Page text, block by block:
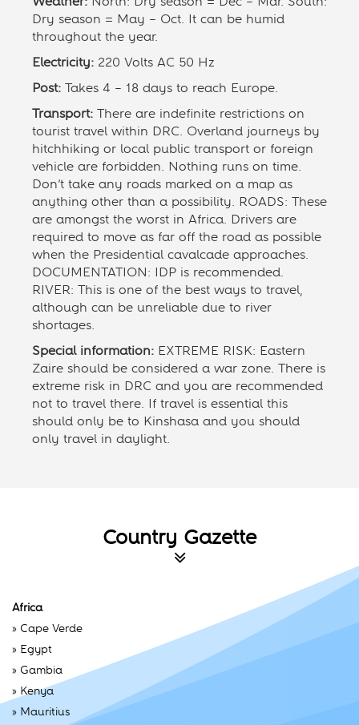
Dry season = May – Oct. It can be humid
throughout the year.
Electricity: 220 Volts AC 50 Hz
Post: Takes 4 – 18 days to reach Europe.
Transport: There are indefinite restrictions on
tourist travel within DRC. Overland journeys by
hitchhiking or local public transport or foreign
vehicle are forbidden. Nothing runs on time.
Don’t take any roads marked on a map as
anything other than a possibility. ROADS: These
are amongst the worst in Africa. Drivers are
required to move as far off the road as possible
when the Presidential cavalcade approaches.
DOCUMENTATION: IDP is recommended.
RIVER: This is one of the best ways to travel,
although can be unreliable due to river
shortages.
Special information: EXTREME RISK: Eastern
Zaire should be considered a war zone. There is
extreme risk in DRC and you are recommended
not to travel there. If travel is essential this
should only be to Kinshasa and you should
only travel in daylight.
Country Gazette
Africa
» Cape Verde
» Egypt
» Gambia
» Kenya
» Mauritius